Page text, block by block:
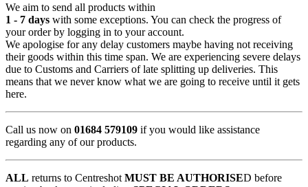
We aim to send all products within
1 - 7 days with some exceptions. You can check the progress of
your order by logging in to your account.
We apologise for any delay customers maybe having not receiving
their goods within this time span. We are experiencing severe delays
due to Customs and Carriers of late splitting up deliveries. This
means that we never know what we are going to receive until it gets
here.
Call us now on 01684 579109 if you would like assistance
regarding any of our products.
ALL returns to Centreshot MUST BE AUTHORISED before